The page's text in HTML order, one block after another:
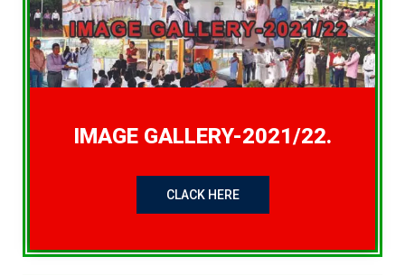
IMAGE GALLERY-2021/22.
CLACK HERE